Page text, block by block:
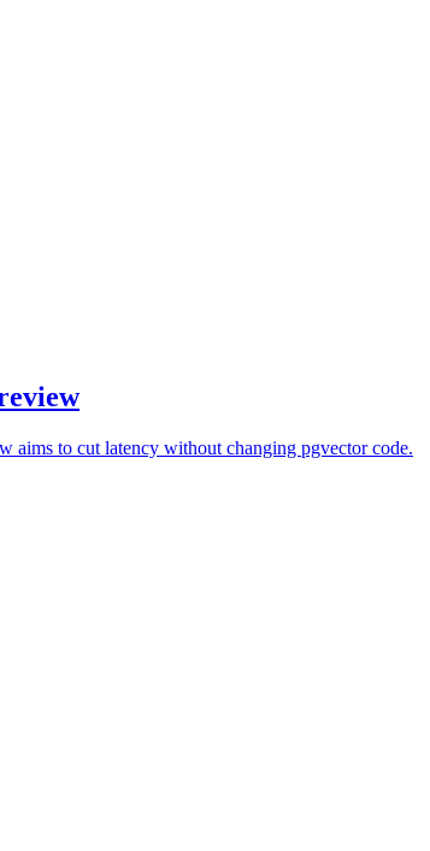
aims to cut latency without changing pgvector code.